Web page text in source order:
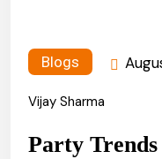
Blogs
Vijay Sharma
Party Trends